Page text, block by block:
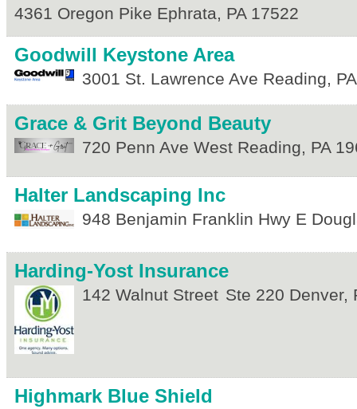
4361 Oregon Pike Ephrata, PA 17522
Goodwill Keystone Area
3001 St. Lawrence Ave Reading, PA
Grace & Grit Beyond Beauty
720 Penn Ave West Reading, PA
Halter Landscaping Inc
948 Benjamin Franklin Hwy E
Harding-Yost Insurance
142 Walnut Street Ste 220 Denver,
Highmark Blue Shield